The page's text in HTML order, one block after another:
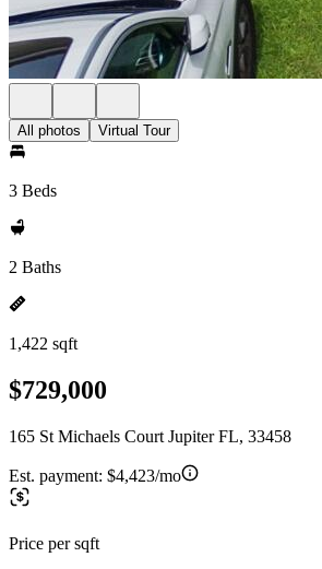
All photos Virtual Tour
3 Beds
2 Baths
1,422 sqft
$729,000
165 St Michaels Court Jupiter FL, 33458
Est. payment: $4,423/mo
Price per sqft